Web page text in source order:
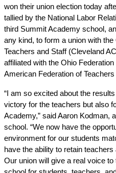
won their union election today
tallied by the National Labor
third Summit Academy school,
any kind, to form a union with
Teachers and Staff (Cleveland
affiliated with the Ohio
American Federation of
“I am so excited about the
victory for the teachers but also
Academy,” said Aaron Kodman,
school. “We now have the
environment for our students
have the ability to retain
Our union will give a real voice